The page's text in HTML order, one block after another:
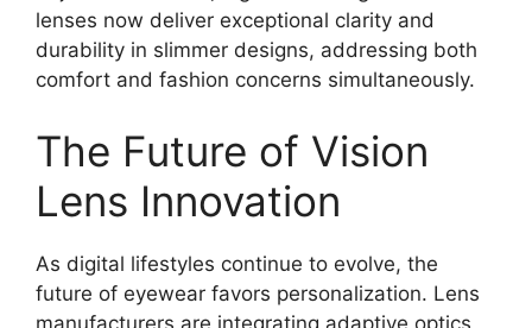
lenses now deliver exceptional clarity and
durability in slimmer designs, addressing both
comfort and fashion concerns simultaneously.
The Future of Vision
Lens Innovation
As digital lifestyles continue to evolve, the
future of eyewear favors personalization. Lens
manufacturers are integrating adaptive optics